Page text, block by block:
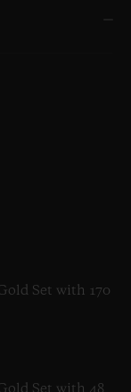
Set with 170
Set with 48